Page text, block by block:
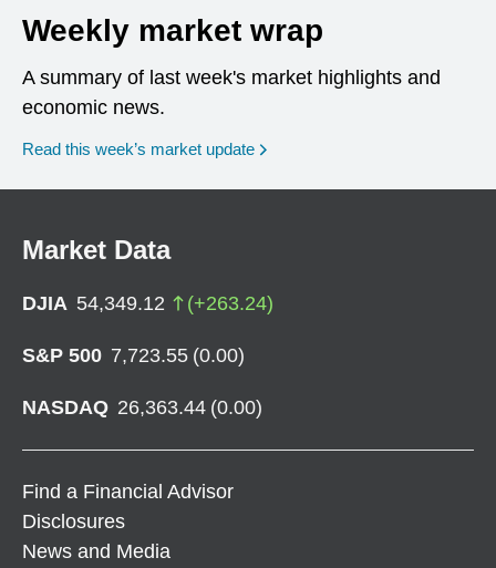
Weekly market wrap
A summary of last week's market highlights and
economic news.
Read this week’s market update
Market Data
DJIA 54,349.12 (+263.24)
S&P 500 7,723.55 (0.00)
NASDAQ 26,363.44 (0.00)
Find a Financial Advisor
Disclosures
News and Media